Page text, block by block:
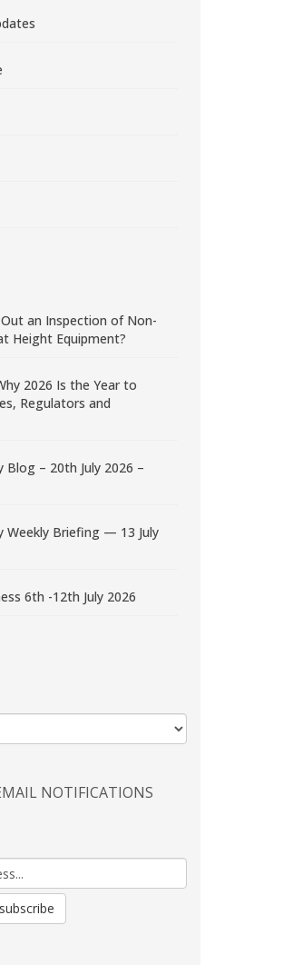
an Inspection of Non-
Height Equipment?
2026 Is the Year to
Regulators and
Blog – 20th July 2026 –
Weekly Briefing — 13 July
6th -12th July 2026
NOTIFICATIONS